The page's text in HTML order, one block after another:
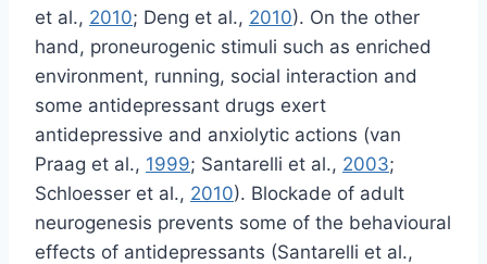
et al., 2010; Deng et al., 2010). On the other
hand, proneurogenic stimuli such as enriched
environment, running, social interaction and
some antidepressant drugs exert
antidepressive and anxiolytic actions (van
Praag et al., 1999; Santarelli et al., 2003;
Schloesser et al., 2010). Blockade of adult
neurogenesis prevents some of the behavioural
effects of antidepressants (Santarelli et al.,